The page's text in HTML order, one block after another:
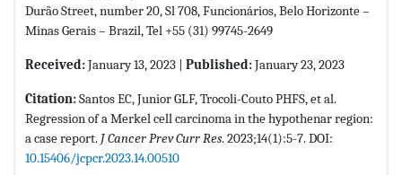
Durão Street, number 20, Sl 708, Funcionários, Belo Horizonte –
Minas Gerais – Brazil, Tel +55 (31) 99745-2649
Received:January 13, 2023 | Published:January 23, 2023
Citation:Santos EC, Junior GLF, Trocoli-Couto PHFS, et al.
Regression of a Merkel cell carcinoma in the hypothenar region:
a case report. J Cancer Prev Curr Res. 2023;14(1):5-7. DOI:
10.15406/jcpcr.2023.14.00510